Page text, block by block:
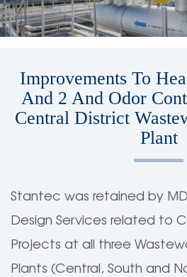
Improvements To
And 2 And Odor
Central District
Plant
Stantec was retained by
Design Services related to
Projects at all three
Plants (Central, South and